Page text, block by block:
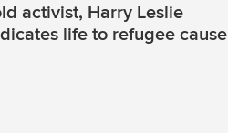
activist, Harry Leslie
life to refugee cause